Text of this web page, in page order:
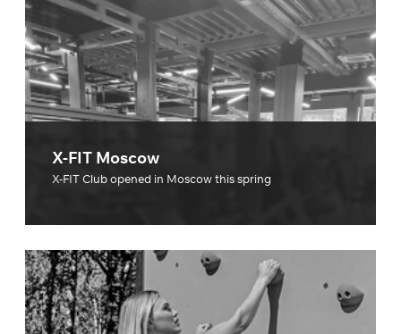
X-FIT Moscow
X-FIT Club opened in Moscow this spring